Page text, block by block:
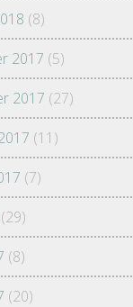
(8)
2017 (5)
2017 (27)
(11)
(7)
(29)
(8)
(20)